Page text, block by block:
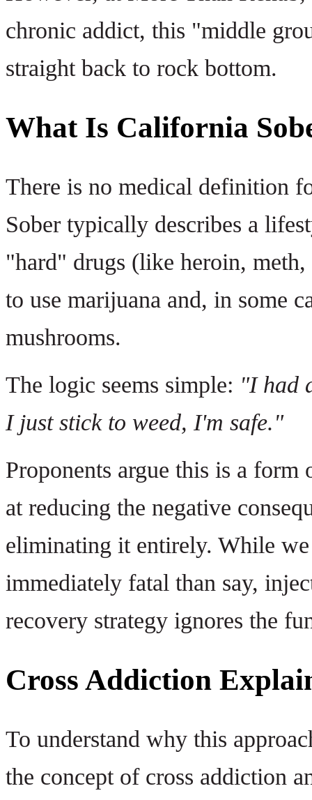
chronic addict, this "middle
straight back to rock bottom.
What Is California
There is no medical definition
Sober typically describes a
"hard" drugs (like heroin,
to use marijuana and, in some
mushrooms.
The logic seems simple: "I had
I just stick to weed, I'm safe."
Proponents argue this is a form
at reducing the negative
eliminating it entirely. While
immediately fatal than say,
recovery strategy ignores the
Cross Addiction
To understand why this
the concept of cross addiction